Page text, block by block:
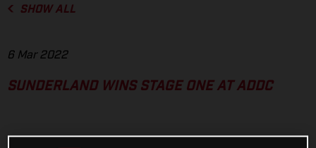
SHOW ALL
6 Mar 2022
SUNDERLAND WINS STAGE ONE AT ADDC